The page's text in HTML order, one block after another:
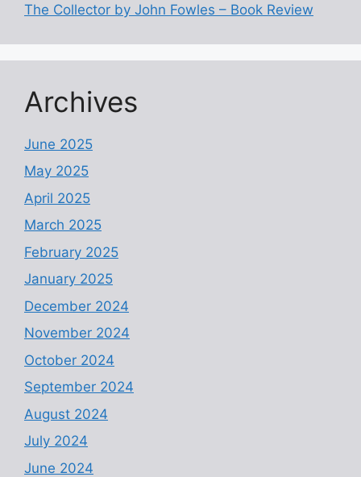
The Collector by John Fowles – Book Review
Archives
June 2025
May 2025
April 2025
March 2025
February 2025
January 2025
December 2024
November 2024
October 2024
September 2024
August 2024
July 2024
June 2024